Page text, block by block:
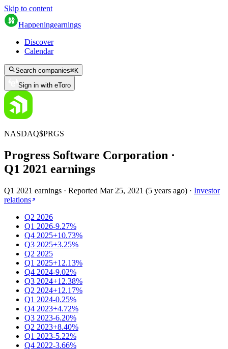
Skip to content
Happeningearnings
Discover
Calendar
Search companies⌘K
Sign in with eToro
NASDAQ$PRGS
Progress Software Corporation ·
Q1 2021 earnings
Q1 2021 earnings · Reported Mar 25, 2021 (5 years ago) · Investor
relations
Q2 2026
Q1 2026-9.27%
Q4 2025+10.73%
Q3 2025+3.25%
Q2 2025
Q1 2025+12.13%
Q4 2024-9.02%
Q3 2024+12.38%
Q2 2024+12.17%
Q1 2024-0.25%
Q4 2023+4.72%
Q3 2023-6.20%
Q2 2023+8.40%
Q1 2023-5.22%
Q4 2022-3.66%